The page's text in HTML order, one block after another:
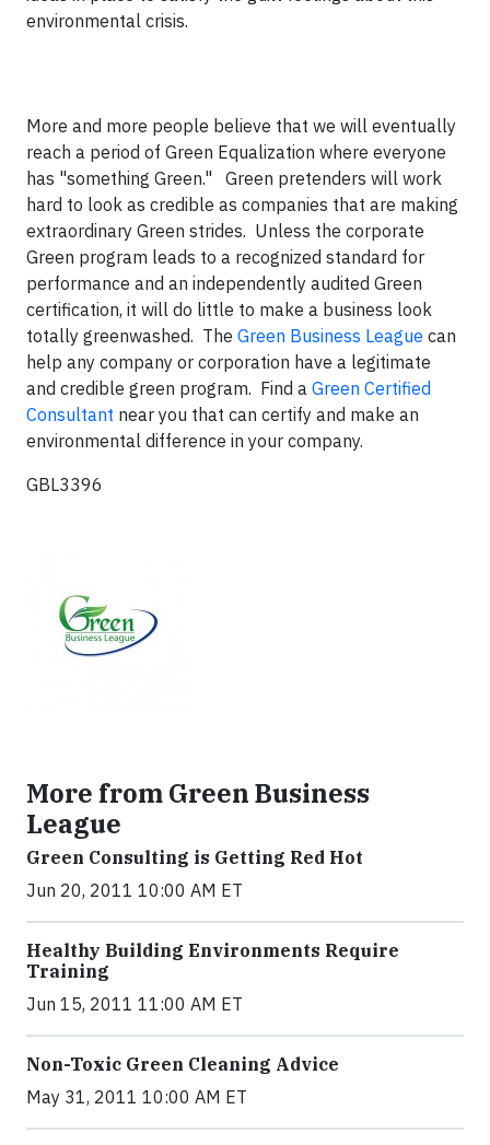
environmental crisis.
More and more people believe that we will eventually
reach a period of Green Equalization where everyone
has "something Green." Green pretenders will work
hard to look as credible as companies that are making
extraordinary Green strides. Unless the corporate
Green program leads to a recognized standard for
performance and an independently audited Green
certification, it will do little to make a business look
totally greenwashed. The Green Business League can
help any company or corporation have a legitimate
and credible green program. Find a Green Certified
Consultant near you that can certify and make an
environmental difference in your company.
GBL3396
More from Green Business
League
Green Consulting is Getting Red Hot
Jun 20, 2011 10:00 AM ET
Healthy Building Environments Require
Training
Jun 15, 2011 11:00 AM ET
Non-Toxic Green Cleaning Advice
May 31, 2011 10:00 AM ET